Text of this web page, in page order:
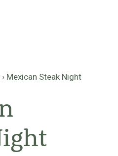
› Mexican Steak Night